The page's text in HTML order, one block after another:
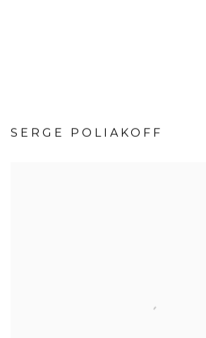
SERGE POLIAKOFF